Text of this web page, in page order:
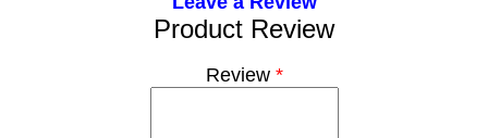
Product Review
Review*